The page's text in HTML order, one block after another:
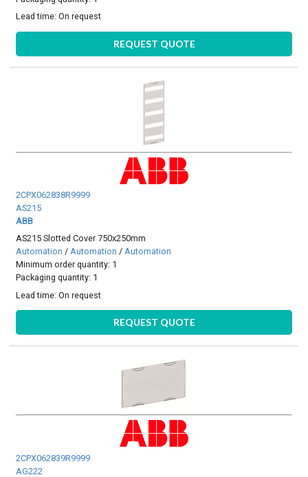
Lead time:On request
REQUEST QUOTE
2CPX062838R9999
AS215
ABB
AS215 Slotted Cover 750x250mm
Automation /Automation /Automation
Minimum order quantity: 1
Packaging quantity: 1
Lead time:On request
REQUEST QUOTE
2CPX062839R9999
AG222